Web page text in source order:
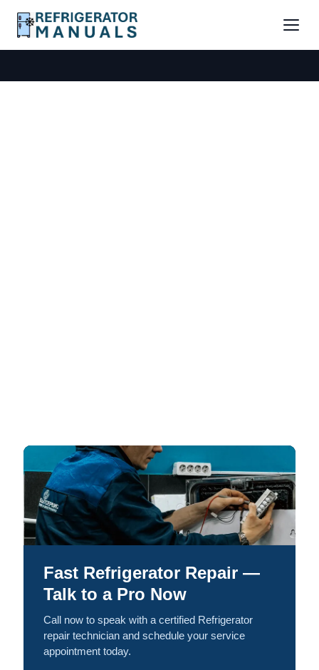
Fast Refrigerator Repair —
Talk to a Pro Now
Call now to speak with a certified Refrigerator
repair technician and schedule your service
appointment today.